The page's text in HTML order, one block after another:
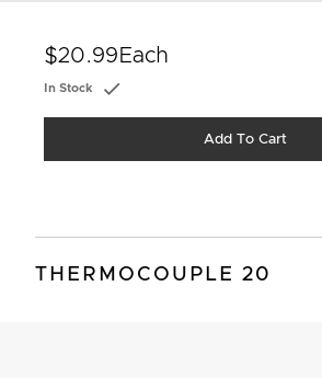
$20.99 Each
In Stock
Add To Cart
THERMOCOUPLE 20